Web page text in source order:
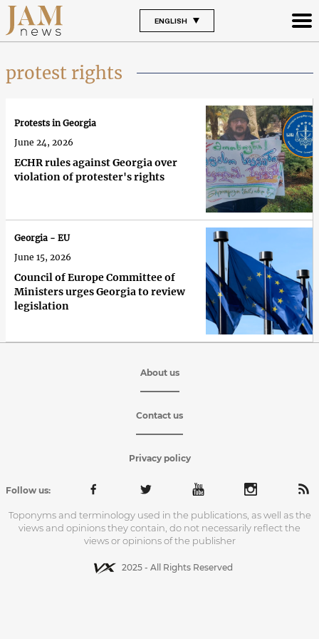
ENGLISH
protest rights
ECHR rules against Georgia over
violation of protester's rights
Protests in Georgia
June 24, 2026
Council of Europe Committee of
Ministers urges Georgia to review
legislation
Georgia - EU
June 15, 2026
About us
Contact us
Privacy policy
Follow us:
Toponyms and terminology used in the publications, as well as the
views and opinions they contain, do not necessarily reflect the
views or opinions of the publisher
2025 - All Rights Reserved